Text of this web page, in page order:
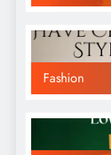
Fashion